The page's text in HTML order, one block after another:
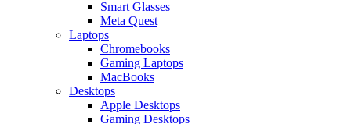
Smart Glasses
Meta Quest
Laptops
Chromebooks
Gaming Laptops
MacBooks
Desktops
Apple Desktops
Gaming Desktops